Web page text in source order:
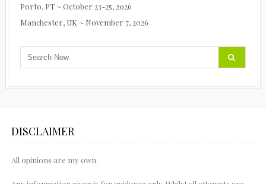
Porto, PT ~ October 23-25, 2026
Manchester, UK ~ November 7, 2026
DISCLAIMER
All opinions are my own.